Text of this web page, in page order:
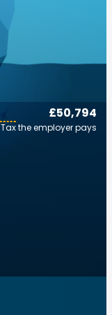
£50,794
Tax the employer pays